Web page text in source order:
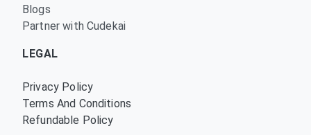
Blogs
Partner with Cudekai
LEGAL
Privacy Policy
Terms And Conditions
Refundable Policy